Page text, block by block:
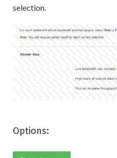
selection.
Options: